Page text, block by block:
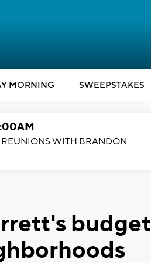
MORNING SWEEPSTAKES
WITH BRANDON
budget